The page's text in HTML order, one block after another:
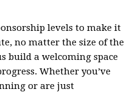
levels to make it
no matter the size of the
build a welcoming space
Whether you’ve
or are just